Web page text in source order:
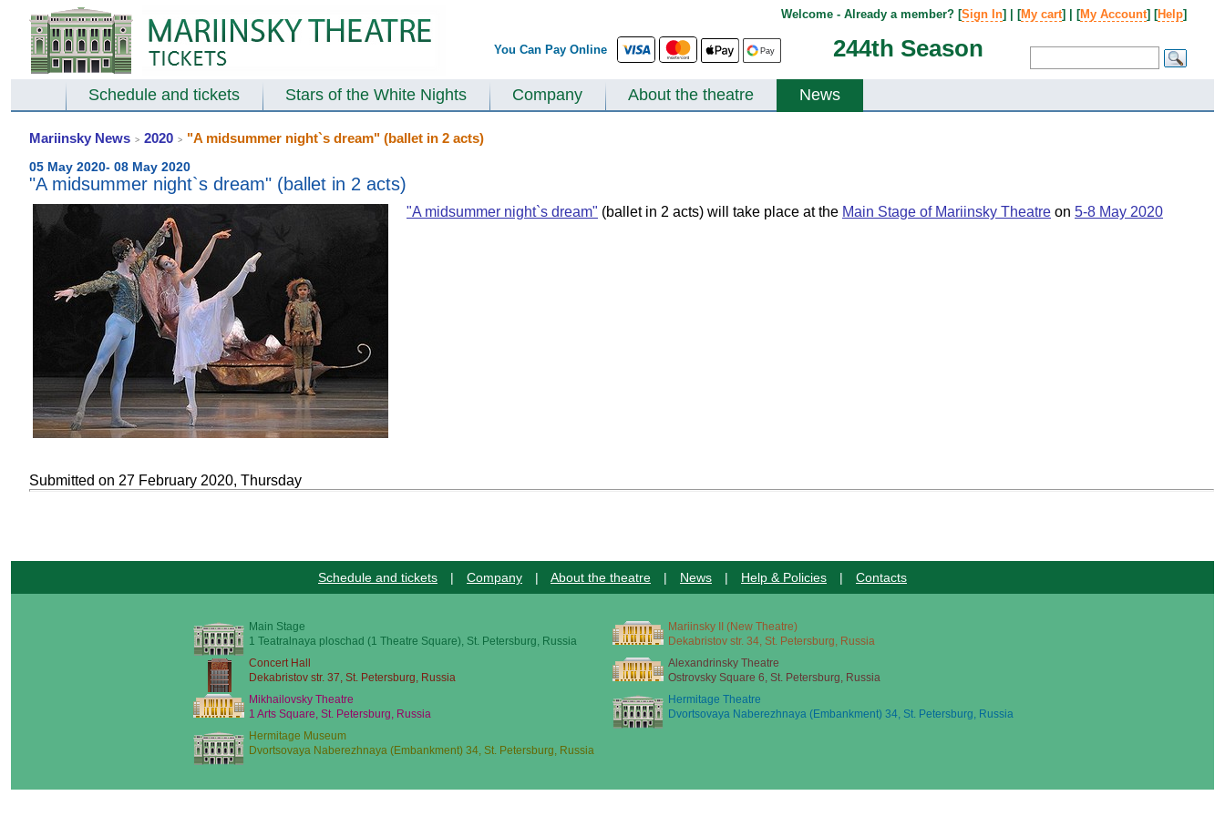
You Can Pay Online 244th Season
Welcome - Already a member? [Sign In] | [My cart] | [My Account] [Help]
Schedule and tickets Stars of the White Nights Company About the theatre News
Mariinsky News > 2020 > "A midsummer night`s dream" (ballet in 2 acts)
05 May 2020- 08 May 2020
"A midsummer night`s dream" (ballet in 2 acts)
"A midsummer night`s dream" (ballet in 2 acts) will take place at the Main Stage of Mariinsky Theatre on 5-8 May 2020
Submitted on 27 February 2020, Thursday
Schedule and tickets | Company | About the theatre | News | Help & Policies | Contacts
Main Stage
1 Teatralnaya ploschad (1 Theatre Square), St. Petersburg, Russia
Mariinsky II (New Theatre)
Dekabristov str. 34, St. Petersburg, Russia
Concert Hall
Dekabristov str. 37, St. Petersburg, Russia
Alexandrinsky Theatre
Ostrovsky Square 6, St. Petersburg, Russia
Mikhailovsky Theatre
1 Arts Square, St. Petersburg, Russia
Hermitage Theatre
Dvortsovaya Naberezhnaya (Embankment) 34, St. Petersburg, Russia
Hermitage Museum
Dvortsovaya Naberezhnaya (Embankment) 34, St. Petersburg, Russia